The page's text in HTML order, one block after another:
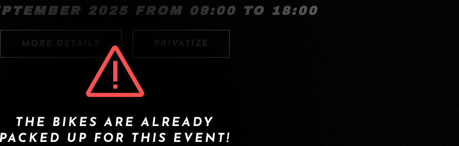
2025 FROM 09:00 TO 18:00
MORE DETAILS PRIVATIZE
THE BIKES ARE ALREADY
UP FOR THIS EVENT!